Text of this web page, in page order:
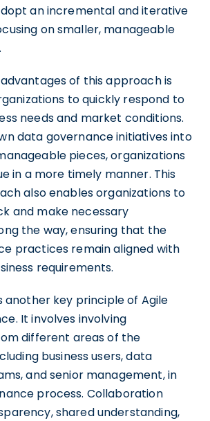
an incremental and iterative
on smaller, manageable
of this approach is
to quickly respond to
needs and market conditions.
data governance initiatives into
pieces, organizations
in a more timely manner. This
also enables organizations to
and make necessary
the way, ensuring that the
practices remain aligned with
requirements.
another key principle of Agile
It involves involving
different areas of the
business users, data
and senior management, in
process. Collaboration
shared understanding,